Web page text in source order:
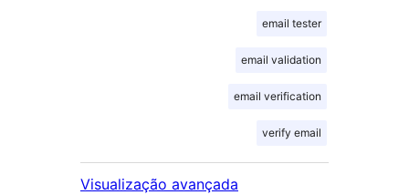
email tester
email validation
email verification
verify email
Visualização avançada